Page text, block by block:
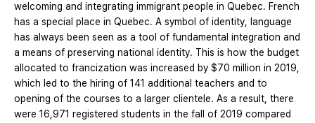
welcoming and integrating immigrant people in Quebec. French
has a special place in Quebec. A symbol of identity, language
has always been seen as a tool of fundamental integration and
a means of preserving national identity. This is how the budget
allocated to francization was increased by $70 million in 2019,
which led to the hiring of 141 additional teachers and to
opening of the courses to a larger clientele. As a result, there
were 16,971 registered students in the fall of 2019 compared